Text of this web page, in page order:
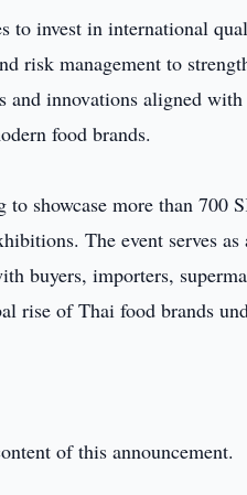
to invest in international
risk management to
and innovations aligned
food brands.
to showcase more than
The event serves
buyers, importers,
rise of Thai food brands
of this announcement.